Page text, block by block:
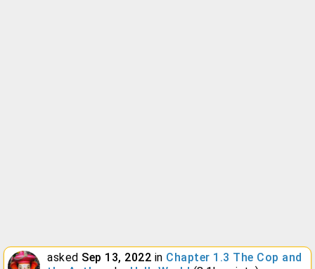
asked Sep 13, 2022 in Chapter 1.3 The Cop and